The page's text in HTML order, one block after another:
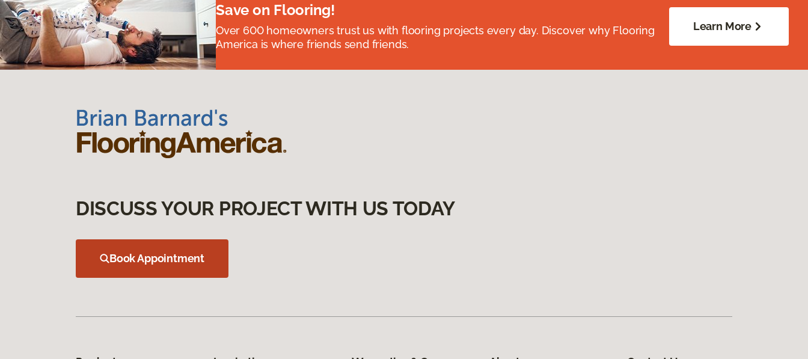
Save on Flooring!
Over 600 homeowners trust us with flooring projects every day. Discover why Flooring
America is where friends send friends.
Learn More
DISCUSS YOUR PROJECT WITH US TODAY
Book Appointment